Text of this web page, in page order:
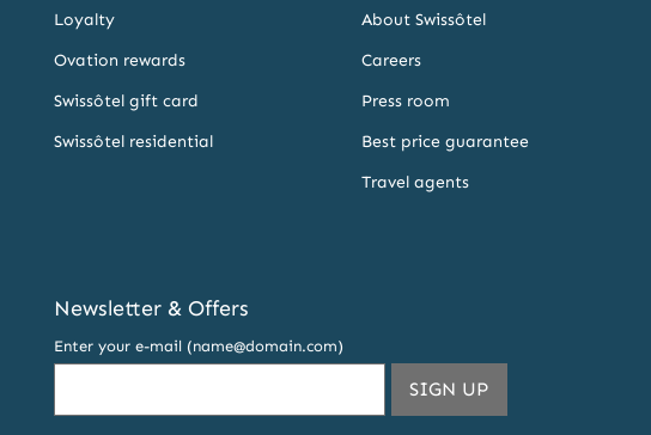
Loyalty
Ovation rewards
Swissôtel gift card
Swissôtel residential
About Swissôtel
Careers
Press room
Best price guarantee
Travel agents
Newsletter & Offers
Enter your e-mail (name@domain.com)
SIGN UPTHIS
EMAIL